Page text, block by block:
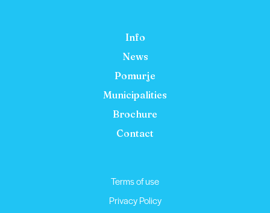
Info
News
Pomurje
Municipalities
Brochure
Contact
Terms of use
Privacy Policy